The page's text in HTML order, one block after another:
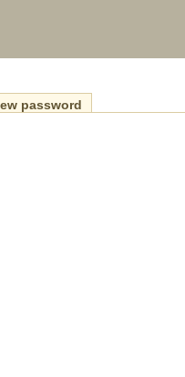
password